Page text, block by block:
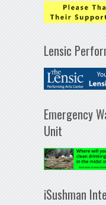
Lensic
Emergency
Unit
iSushman